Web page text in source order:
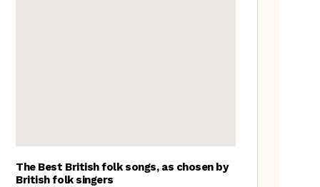
The Best British folk songs, as chosen by
British folk singers